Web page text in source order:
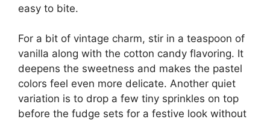
easy to bite.
For a bit of vintage charm, stir in a teaspoon of
vanilla along with the cotton candy flavoring. It
deepens the sweetness and makes the pastel
colors feel even more delicate. Another quiet
variation is to drop a few tiny sprinkles on top
before the fudge sets for a festive look without